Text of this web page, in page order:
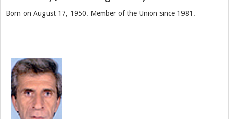
Born on August 17, 1950. Member of the Union since 1981.